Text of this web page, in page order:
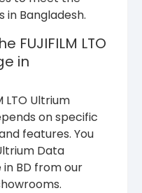
in Bangladesh.
FUJIFILM LTO
in
LTO Ultrium
on specific
features. You
Data
BD from our